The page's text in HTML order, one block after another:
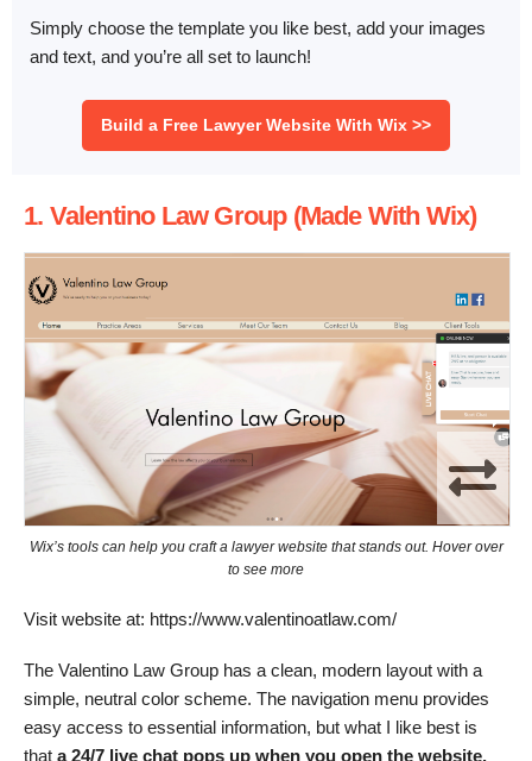
Simply choose the template you like best, add your images
and text, and you’re all set to launch!
Build a Free Lawyer Website With Wix >>
1. Valentino Law Group (Made With Wix)
Wix’s tools can help you craft a lawyer website that stands out. Hover over
to see more
Visit website at: https://www.valentinoatlaw.com/
The Valentino Law Group has a clean, modern layout with a
simple, neutral color scheme. The navigation menu provides
easy access to essential information, but what I like best is
that a 24/7 live chat pops up when you open the website.